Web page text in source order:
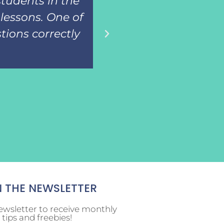
One of
correctly
NEWSLETTER
to receive monthly
tips and freebies!